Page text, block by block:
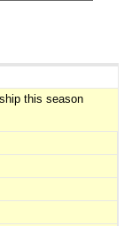
this season